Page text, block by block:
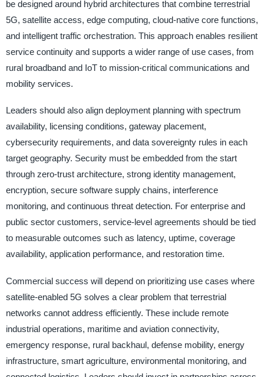
be designed around hybrid architectures that combine terrestrial
5G, satellite access, edge computing, cloud-native core functions,
and intelligent traffic orchestration. This approach enables resilient
service continuity and supports a wider range of use cases, from
rural broadband and IoT to mission-critical communications and
mobility services.
Leaders should also align deployment planning with spectrum
availability, licensing conditions, gateway placement,
cybersecurity requirements, and data sovereignty rules in each
target geography. Security must be embedded from the start
through zero-trust architecture, strong identity management,
encryption, secure software supply chains, interference
monitoring, and continuous threat detection. For enterprise and
public sector customers, service-level agreements should be tied
to measurable outcomes such as latency, uptime, coverage
availability, application performance, and restoration time.
Commercial success will depend on prioritizing use cases where
satellite-enabled 5G solves a clear problem that terrestrial
networks cannot address efficiently. These include remote
industrial operations, maritime and aviation connectivity,
emergency response, rural backhaul, defense mobility, energy
infrastructure, smart agriculture, environmental monitoring, and